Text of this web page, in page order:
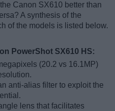
Canon SX610 better than
A synthesis of the
of the models is listed below.
PowerShot SX610 HS:
(20.2 vs 16.1MP)
anti-alias filter to exploit the
lens that facilitates